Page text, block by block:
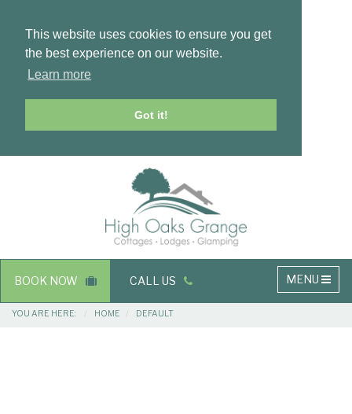
This website uses cookies to ensure you get
the best experience on our website.
Learn more
Got it!
Main
navigation
MENU
BOOK NOW CALL US
Breadcrumbs
YOU ARE HERE: HOME DEFAULT